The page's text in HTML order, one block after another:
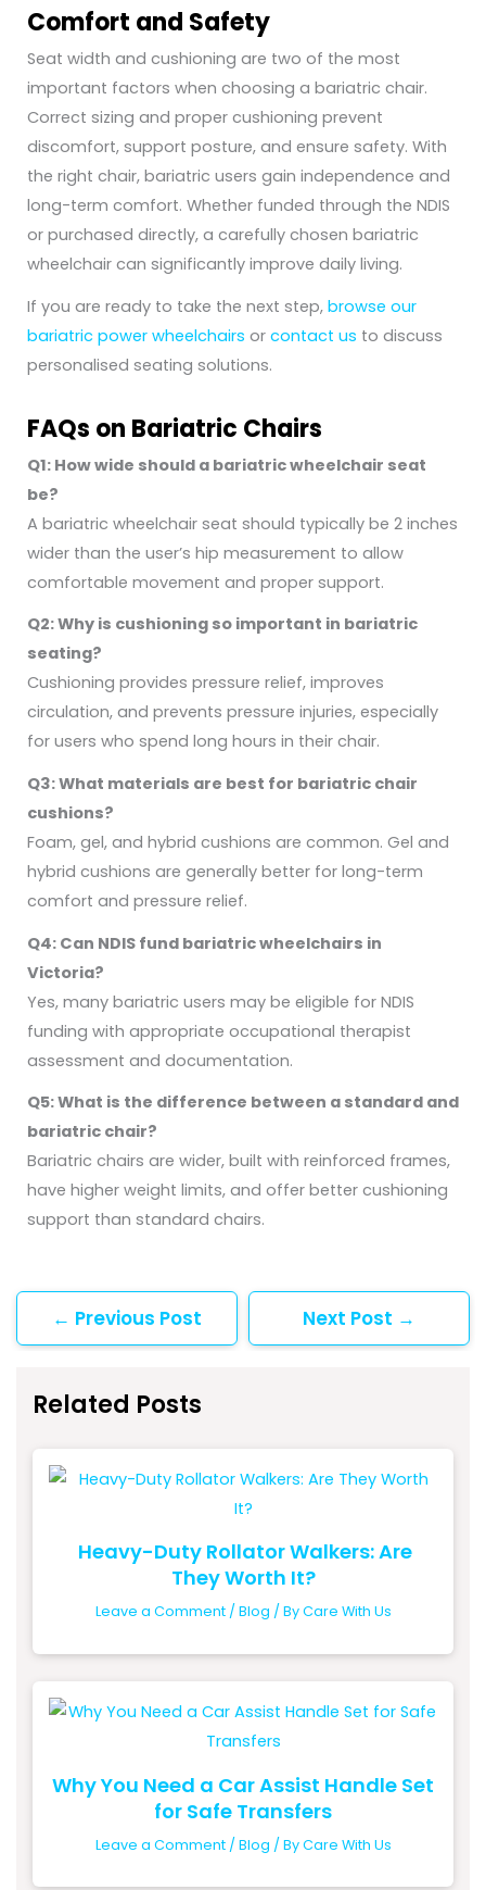
Comfort and Safety
Seat width and cushioning are two of the most
important factors when choosing a bariatric chair.
Correct sizing and proper cushioning prevent
discomfort, support posture, and ensure safety. With
the right chair, bariatric users gain independence and
long-term comfort. Whether funded through the NDIS
or purchased directly, a carefully chosen bariatric
wheelchair can significantly improve daily living.
If you are ready to take the next step, browse our
bariatric power wheelchairs or contact us to discuss
personalised seating solutions.
FAQs on Bariatric Chairs
Q1: How wide should a bariatric wheelchair seat
be?
A bariatric wheelchair seat should typically be 2 inches
wider than the user’s hip measurement to allow
comfortable movement and proper support.
Q2: Why is cushioning so important in bariatric
seating?
Cushioning provides pressure relief, improves
circulation, and prevents pressure injuries, especially
for users who spend long hours in their chair.
Q3: What materials are best for bariatric chair
cushions?
Foam, gel, and hybrid cushions are common. Gel and
hybrid cushions are generally better for long-term
comfort and pressure relief.
Q4: Can NDIS fund bariatric wheelchairs in
Victoria?
Yes, many bariatric users may be eligible for NDIS
funding with appropriate occupational therapist
assessment and documentation.
Q5: What is the difference between a standard and
bariatric chair?
Bariatric chairs are wider, built with reinforced frames,
have higher weight limits, and offer better cushioning
support than standard chairs.
← Previous Post Next Post →
Related Posts
Heavy-Duty Rollator Walkers: Are
They Worth It?
Leave a Comment / Blog / ByCare With Us
Why You Need a Car Assist Handle Set
for Safe Transfers
Leave a Comment / Blog / ByCare With Us